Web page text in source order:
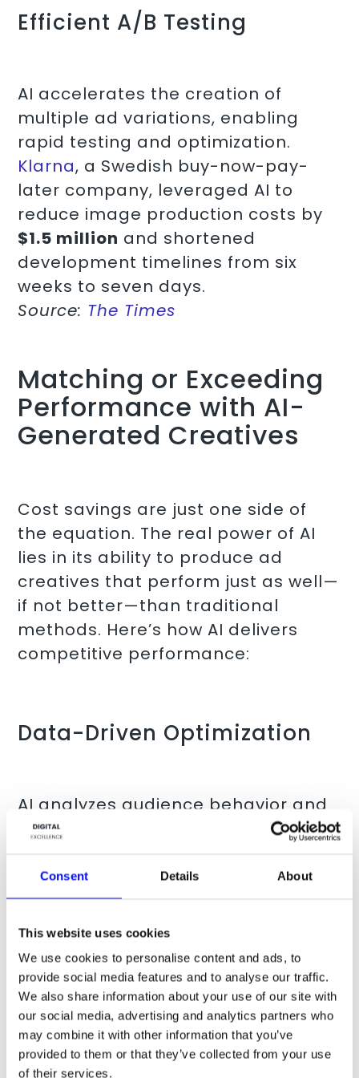
Consent Details About
This website uses cookies
We use cookies to personalise content and ads, to
provide social media features and to analyse our traffic.
We also share information about your use of our site with
our social media, advertising and analytics partners who
may combine it with other information that you’ve
provided to them or that they’ve collected from your use
of their services.
Efficient A/B Testing
AI accelerates the creation of
multiple ad variations, enabling
rapid testing and optimization.
Klarna, a Swedish buy-now-pay-
later company, leveraged AI to
reduce image production costs by
$1.5 million and shortened
development timelines from six
weeks to seven days.
Source: The Times
Matching or Exceeding
Performance with AI-
Generated Creatives
Cost savings are just one side of
the equation. The real power of AI
lies in its ability to produce ad
creatives that perform just as well—
if not better—than traditional
methods. Here’s how AI delivers
competitive performance:
Data-Driven Optimization
AI analyzes audience behavior and
market trends to craft content that
demographics. For example,
Instreamatic
advertising agency Dentsu to
create personalized AI-generated
audio ads, which significantly
outperformed generic ones,
increasing brand favorability by 22
percentage points.
Source:Instreamatic